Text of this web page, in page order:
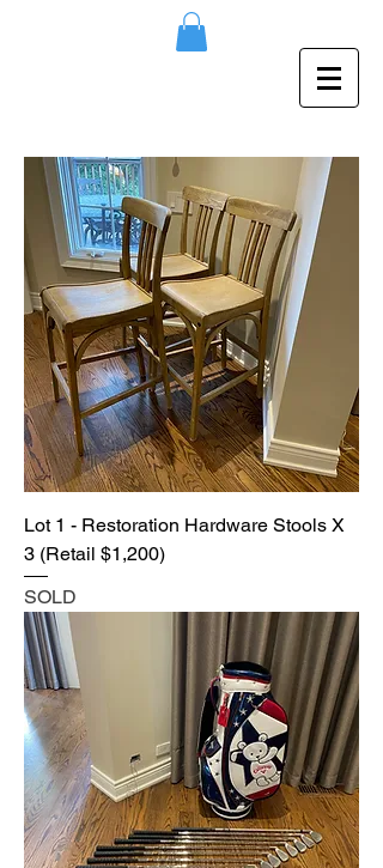
Lot 1 - Restoration Hardware Stools X
3 (Retail $1,200)
SOLD